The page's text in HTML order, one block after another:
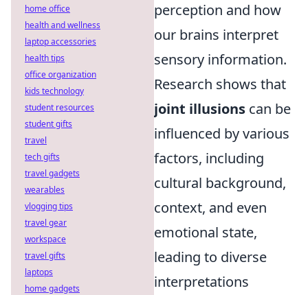
perception and how
our brains interpret
sensory information.
Research shows that
joint illusions can be
influenced by various
factors, including
cultural background,
context, and even
emotional state,
leading to diverse
interpretations
home office
health and wellness
laptop accessories
health tips
office organization
kids technology
student resources
student gifts
travel
tech gifts
travel gadgets
wearables
vlogging tips
travel gear
workspace
travel gifts
laptops
home gadgets